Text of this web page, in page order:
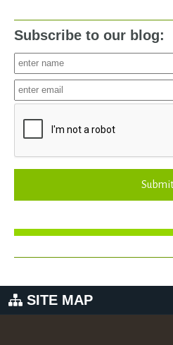
Subscribe to our blog:
Submit
SITE MAP